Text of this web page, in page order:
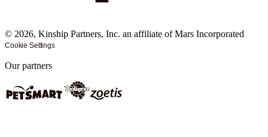
© 2026, Kinship Partners, Inc. an affiliate of Mars Incorporated
Cookie Settings
Our partners